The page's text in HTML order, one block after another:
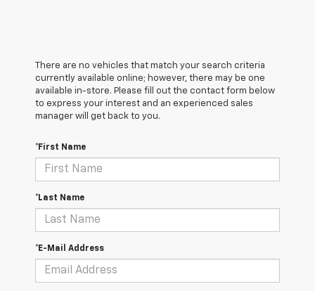
There are no vehicles that match your search criteria
currently available online; however, there may be one
available in-store. Please fill out the contact form below
to express your interest and an experienced sales
manager will get back to you.
*First Name
*Last Name
*E-Mail Address